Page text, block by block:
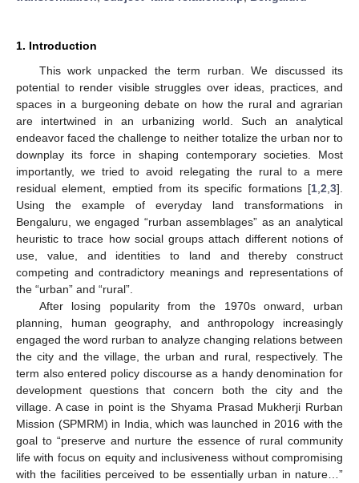
1. Introduction
This work unpacked the term rurban. We discussed its
potential to render visible struggles over ideas, practices, and
spaces in a burgeoning debate on how the rural and agrarian
are intertwined in an urbanizing world. Such an analytical
endeavor faced the challenge to neither totalize the urban nor to
downplay its force in shaping contemporary societies. Most
importantly, we tried to avoid relegating the rural to a mere
residual element, emptied from its specific formations [1 2 3].
Using the example of everyday land transformations in
Bengaluru, we engaged “rurban assemblages” as an analytical
heuristic to trace how social groups attach different notions of
use, value, and identities to land and thereby construct
competing and contradictory meanings and representations of
the “urban” and “rural”.
After losing popularity from the 1970s onward, urban
planning, human geography, and anthropology increasingly
engaged the word rurban to analyze changing relations between
the city and the village, the urban and rural, respectively. The
term also entered policy discourse as a handy denomination for
development questions that concern both the city and the
village. A case in point is the Shyama Prasad Mukherji Rurban
Mission (SPMRM) in India, which was launched in 2016 with the
goal to “preserve and nurture the essence of rural community
life with focus on equity and inclusiveness without compromising
with the facilities perceived to be essentially urban in nature…”